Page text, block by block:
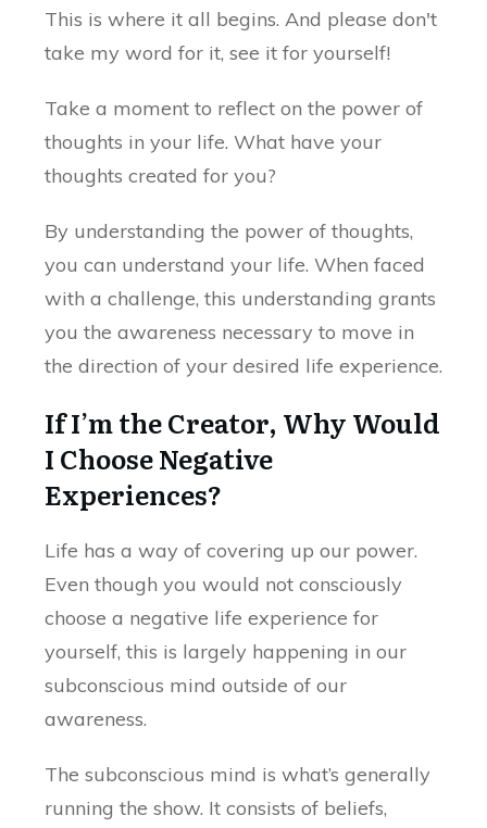
This is where it all begins. And please don't
take my word for it, see it for yourself!
Take a moment to reflect on the power of
thoughts in your life. What have your
thoughts created for you?
By understanding the power of thoughts,
you can understand your life. When faced
with a challenge, this understanding grants
you the awareness necessary to move in
the direction of your desired life experience.
If I’m the Creator, Why Would
I Choose Negative
Experiences?
Life has a way of covering up our power.
Even though you would not consciously
choose a negative life experience for
yourself, this is largely happening in our
subconscious mind outside of our
awareness.
The subconscious mind is what’s generally
running the show. It consists of beliefs,